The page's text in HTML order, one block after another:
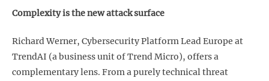
Complexity is the new attack surface
Richard Werner, Cybersecurity Platform Lead Europe at
TrendAI (a business unit of Trend Micro), offers a
complementary lens. From a purely technical threat